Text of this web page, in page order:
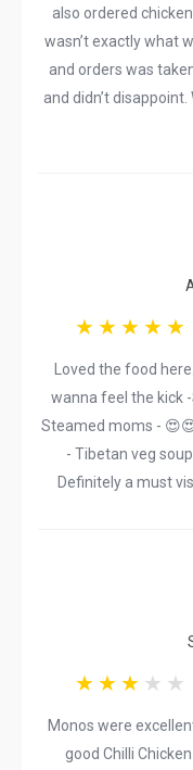
also ordered
wasn’t exactly what
and orders was
and didn’t
Loved the food
wanna feel the kick
Steamed moms -
- Tibetan veg
Definitely a must
Monos were
good Chilli